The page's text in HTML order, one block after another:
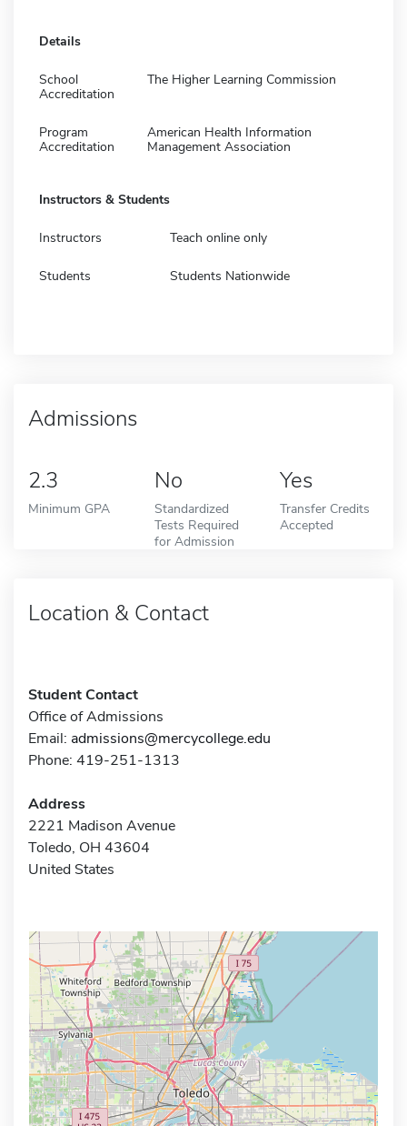
Details
School
Accreditation
The Higher Learning Commission
Program
Accreditation
American Health Information
Management Association
Instructors & Students
Instructors Teach online only
Students Students Nationwide
Admissions
2.3
Minimum GPA
No
Standardized
Tests Required
for Admission
Yes
Transfer Credits
Accepted
Location & Contact
Student Contact
Office of Admissions
Email: admissions@mercycollege.edu
Phone: 419-251-1313
Address
2221 Madison Avenue
Toledo, OH 43604
United States